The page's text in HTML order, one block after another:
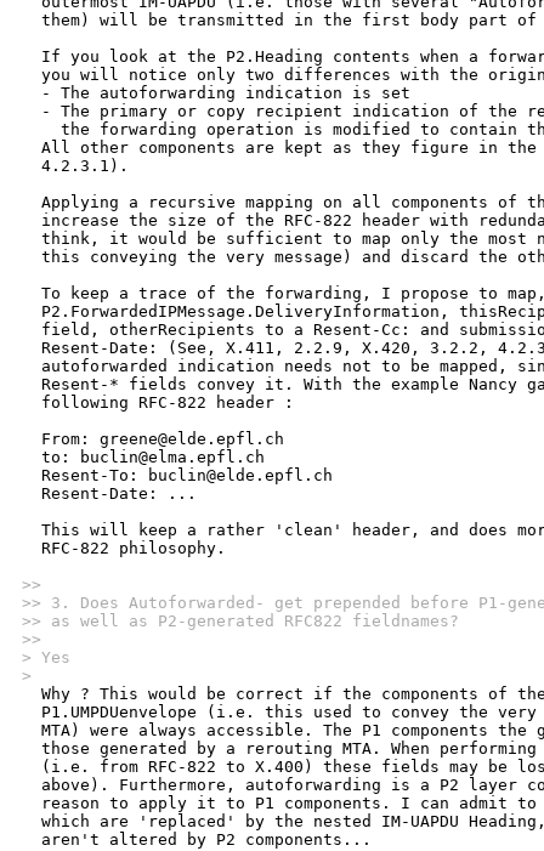
them) will be transmitted in the first body part of
If you look at the P2.Heading contents when a
you will notice only two differences with the
  - The autoforwarding indication is set
- The primary or copy recipient indication of the
the forwarding operation is modified to contain
All other components are kept as they figure in the
  4.2.3.1).
Applying a recursive mapping on all components of
increase the size of the RFC-822 header with
think, it would be sufficient to map only the most
this conveying the very message) and discard the
To keep a trace of the forwarding, I propose to
P2.ForwardedIPMessage.DeliveryInformation,
field, otherRecipients to a Resent-Cc: and
Resent-Date: (See, X.411, 2.2.9, X.420, 3.2.2,
autoforwarded indication needs not to be mapped,
Resent-* fields convey it. With the example Nancy
  following RFC-822 header :
  From: greene@elde.epfl.ch
  to: buclin@elma.epfl.ch
  Resent-To: buclin@elde.epfl.ch
  Resent-Date: ...
This will keep a rather 'clean' header, and does
  RFC-822 philosophy.
>>
>> 3. Does Autoforwarded- get prepended before P1-
>> as well as P2-generated RFC822 fieldnames?
>>
> Yes
>
Why ? This would be correct if the components of
P1.UMPDUenvelope (i.e. this used to convey the
MTA) were always accessible. The P1 components the
those generated by a rerouting MTA. When performing
(i.e. from RFC-822 to X.400) these fields may be
above). Furthermore, autoforwarding is a P2 layer
reason to apply it to P1 components. I can admit to
which are 'replaced' by the nested IM-UAPDU
  aren't altered by P2 components...